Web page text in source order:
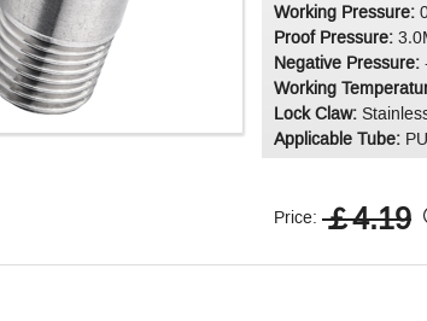
Working Pressure:
Proof Pressure:
Negative Pressure:
Working
Lock Claw:
Applicable Tube:
Price: ￡4.19